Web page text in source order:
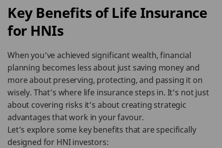
Key Benefits of Life Insurance
for HNIs
When you’ve achieved significant wealth, financial
planning becomes less about just saving money and
more about preserving, protecting, and passing it on
wisely. That’s where life insurance steps in. It’s not just
about covering risks it’s about creating strategic
advantages that work in your favour.
Let’s explore some key benefits that are specifically
designed for HNI investors: